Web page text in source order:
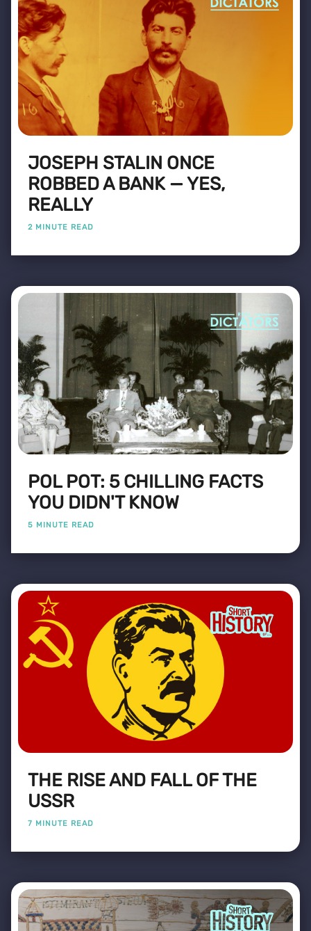
JOSEPH STALIN ONCE
ROBBED A BANK — YES,
REALLY
2 MINUTE READ
POL POT: 5 CHILLING FACTS
YOU DIDN'T KNOW
5 MINUTE READ
THE RISE AND FALL OF THE
USSR
7 MINUTE READ